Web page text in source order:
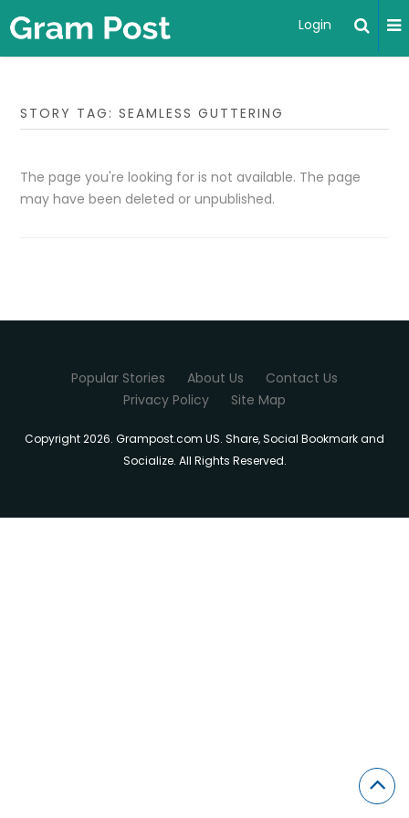
Login
STORY TAG: SEAMLESS GUTTERING
The page you're looking for is not available. The page
may have been deleted or unpublished.
Popular Stories About Us
Contact Us
Privacy Policy
Site Map
Copyright 2026. Grampost.com US. Share, Social Bookmark and
Socialize. All Rights Reserved.